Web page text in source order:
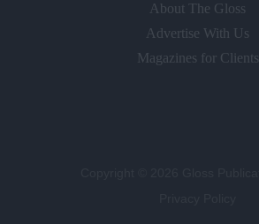
About The Gloss
Advertise With Us
Magazines for Clients